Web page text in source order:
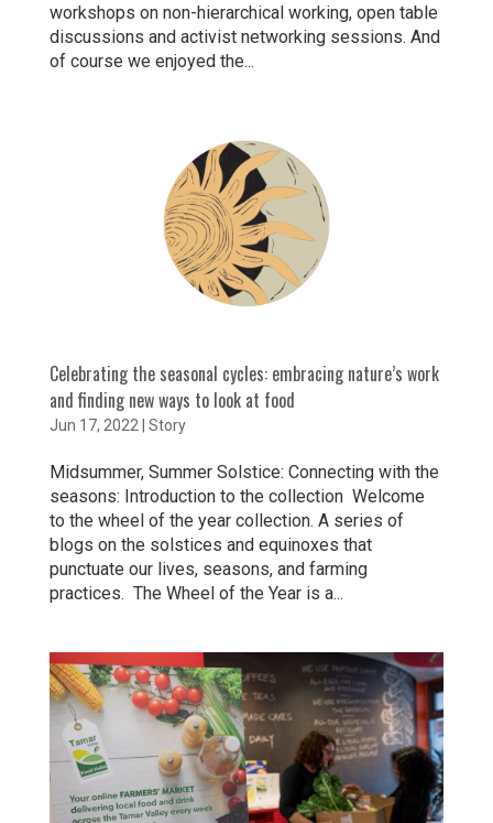
workshops on non-hierarchical working, open table
discussions and activist networking sessions. And
of course we enjoyed the...
Celebrating the seasonal cycles: embracing nature’s work
and finding new ways to look at food
Jun 17, 2022 Story
Midsummer, Summer Solstice: Connecting with the
seasons: Introduction to the collection Welcome
to the wheel of the year collection. A series of
blogs on the solstices and equinoxes that
punctuate our lives, seasons, and farming
practices. The Wheel of the Year is a...